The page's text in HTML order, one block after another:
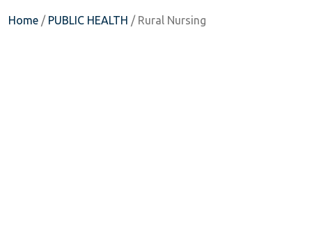
Home / PUBLIC HEALTH / Rural Nursing